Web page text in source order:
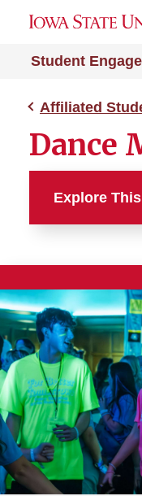
Student
Affiliated
Dance
Explore
Campus
Dance
First-Year
ISU
Student